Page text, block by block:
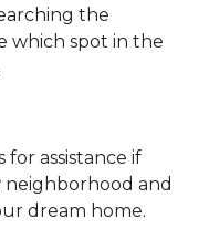
the
which spot in the
assistance if
neighborhood and
dream home.